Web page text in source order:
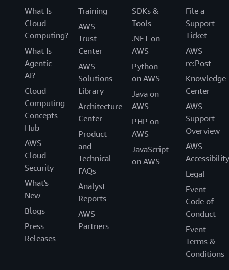
What Is
Cloud
Computing?
What Is
Agentic
AI?
Cloud
Computing
Concepts
Hub
AWS
Cloud
Security
What's
New
Blogs
Press
Releases
Training
AWS
Trust
Center
AWS
Solutions
Library
Architecture
Center
Product
and
Technical
FAQs
Analyst
Reports
AWS
Partners
SDKs &
Tools
.NET on
AWS
Python
on AWS
Java on
AWS
PHP on
AWS
JavaScript
on AWS
File a
Support
Ticket
AWS
re:Post
Knowledge
Center
AWS
Support
Overview
AWS
Accessibility
Legal
Event
Code of
Conduct
Event
Terms &
Conditions